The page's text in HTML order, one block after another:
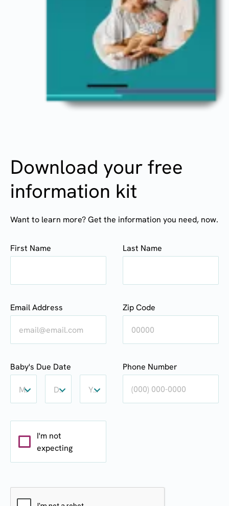
Download your free
information kit
Want to learn more? Get the information you need, now.
First Name Last Name
Email Address Zip Code
Baby's Due Date
Due
Month
Month
Due
DayDay
Year
Year
Phone Number
I'm not
expecting